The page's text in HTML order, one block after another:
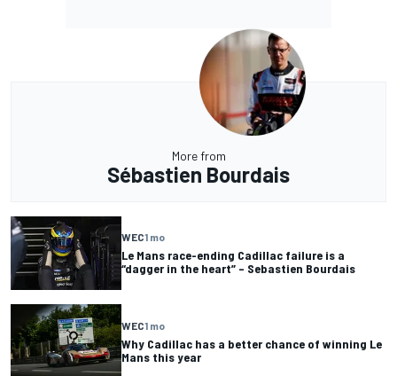
More from
Sébastien Bourdais
WEC1 mo
Le Mans race-ending Cadillac failure is a
“dagger in the heart” – Sebastien Bourdais
WEC1 mo
Why Cadillac has a better chance of winning Le
Mans this year